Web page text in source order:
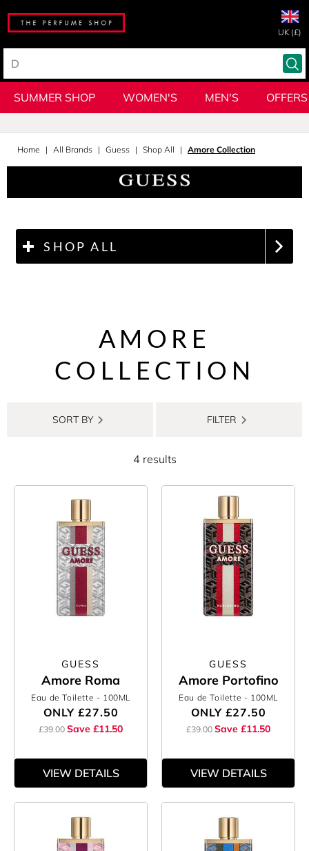
UK (£)
SUMMER SHOP WOMEN'S MEN'S OFFERS
Home All Brands Guess Shop All Amore Collection
SHOP ALL
AMORE
COLLECTION
SORT BY FILTER
4 results
GUESS
Amore Roma
Eau de Toilette - 100ML
ONLY £27.50
£39.00 Save £11.50
VIEW DETAILS
GUESS
Amore Portofino
Eau de Toilette - 100ML
ONLY £27.50
£39.00 Save £11.50
VIEW DETAILS